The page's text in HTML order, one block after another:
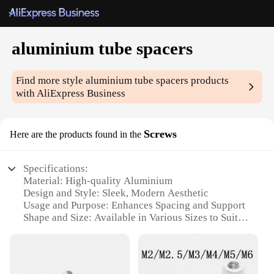
aluminium tube spacers
Find more stylealuminium tube spacers products
with AliExpress Business
Here are the products found in the Screws
Specifications:
Material: High-quality Aluminium
Design and Style: Sleek, Modern Aesthetic
Usage and Purpose: Enhances Spacing and Support
Shape and Size: Available in Various Sizes to Suit
Parts and Accessories: Includes Screws for Secure